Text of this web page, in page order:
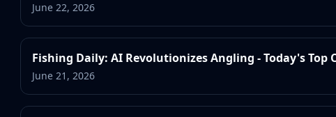
June 22, 2026
Fishing Daily: AI Revolutionizes Angling - Today's Top
June 21, 2026